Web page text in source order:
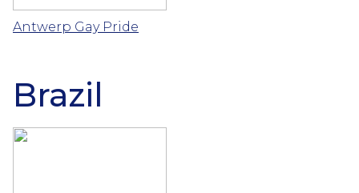
Antwerp Gay Pride
Brazil